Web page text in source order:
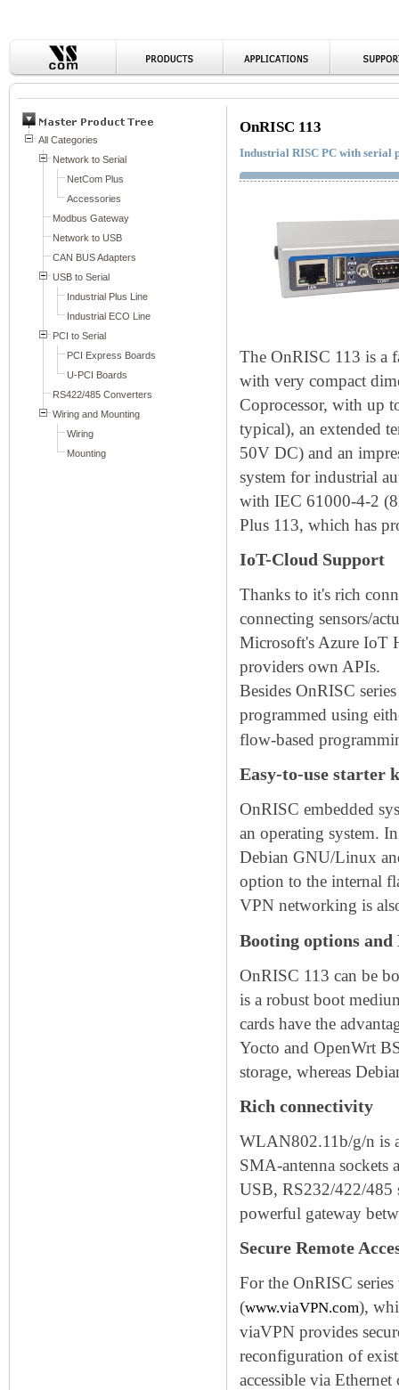
OnRISC 113
Industrial RISC PC with serial
The OnRISC 113 is a
with very compact
Coprocessor, with up
typical), an extended
50V DC) and an
system for industrial
with IEC 61000-4-2
Plus 113, which has
IoT-Cloud Support
Thanks to it's rich
connecting sensors/
Microsoft's Azure IoT
providers own APIs.
Besides OnRISC
programmed using
flow-based
Easy-to-use starter
OnRISC embedded
an operating system.
Debian GNU/Linux
option to the internal
VPN networking is
Booting options and
OnRISC 113 can be
is a robust boot
cards have the
Yocto and OpenWrt
storage, whereas
Rich connectivity
WLAN802.11b/g/n is
SMA-antenna sockets
USB, RS232/422/485
powerful gateway
Secure Remote
For the OnRISC
(www.viaVPN.com),
viaVPN provides
reconfiguration of
accessible via